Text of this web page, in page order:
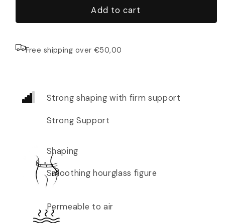
Add to cart
Free shipping over €50,00
Strong shaping with firm support
Strong Support
Shaping
Smoothing hourglass figure
Permeable to air